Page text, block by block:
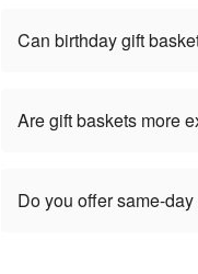
Can birthday gift
Are gift baskets more
Do you offer same-